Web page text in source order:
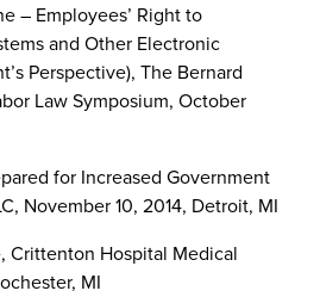
– Employees’ Right to
and Other Electronic
Perspective), The Bernard
Law Symposium, October
for Increased Government
November 10, 2014, Detroit, MI
Crittenton Hospital Medical
MI